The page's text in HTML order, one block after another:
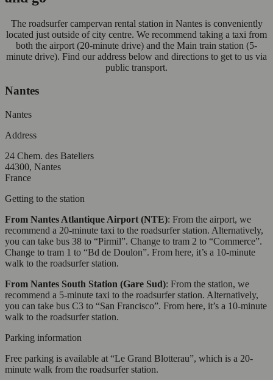
The roadsurfer campervan rental station in Nantes is conveniently
located just outside of city centre. We recommend taking a taxi from
both the airport (20-minute drive) and the Main train station (5-
minute drive). Find our address below and directions to get to us via
public transport.
Nantes
Nantes
Address
24 Chem. des Bateliers
44300, Nantes
France
Getting to the station
From Nantes Atlantique Airport (NTE): From the airport, we
recommend a 20-minute taxi to the roadsurfer station. Alternatively,
you can take bus 38 to “Pirmil”. Change to tram 2 to “Commerce”.
Change to tram 1 to “Bd de Doulon”. From here, it’s a 10-minute
walk to the roadsurfer station.
From Nantes South Station (Gare Sud): From the station, we
recommend a 5-minute taxi to the roadsurfer station. Alternatively,
you can take bus C3 to “San Francisco”. From here, it’s a 10-minute
walk to the roadsurfer station.
Parking information
Free parking is available at “Le Grand Blotterau”, which is a 20-
minute walk from the roadsurfer station.